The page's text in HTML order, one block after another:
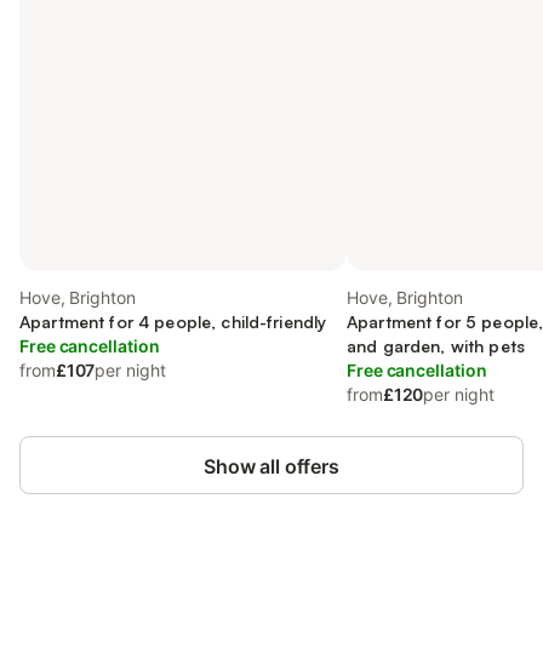
Hove, Brighton
Apartment for 4 people, child-friendly
Free cancellation
from£107per night
Hove, Brighton
Apartment for 5
and garden, with pets
Free cancellation
from£120per night
Show all offers